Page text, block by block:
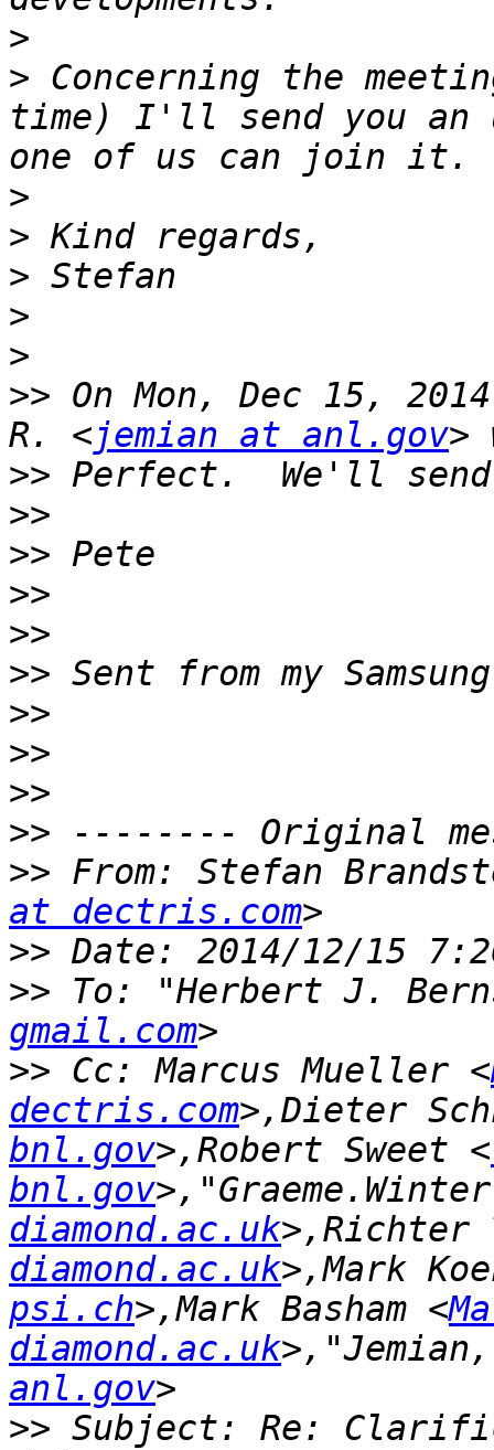
>
> Concerning the
time) I'll send you an
>
>
>
>
>
>> On Mon, Dec 15,
R. <jemian at anl.gov
>>
>>
>>
>>
>>
>>
>>
>>
>>
>>
>> From: Stefan
at dectris.com
>>
>> To: "Herbert J.
gmail.com
>> Cc: Marcus Mueller <
dectris.com>,Dieter
bnl.gov>,Robert Sweet <
bnl.gov
diamond.ac.uk>,Richter
diamond.ac.uk>,Mark
psi.ch>,Mark Basham <
diamond.ac.uk
anl.gov
>> Subject: Re: